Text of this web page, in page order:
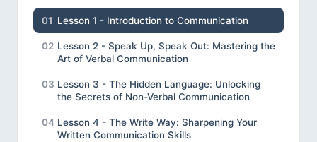
01 Lesson 1 - Introduction to Communication
02 Lesson 2 - Speak Up, Speak Out: Mastering the
Art of Verbal Communication
03 Lesson 3 - The Hidden Language: Unlocking
the Secrets of Non-Verbal Communication
04 Lesson 4 - The Write Way: Sharpening Your
Written Communication Skills